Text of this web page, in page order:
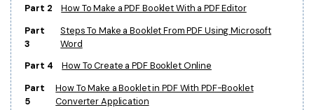
Cloud & SDK
PDFelement Cloud
PDFelement SDK
Batch PDF
eSign PDFs Legally
Smart Redact PDF
PDF OCR
PDF Solutions for
Education
IT Service
Legal
Part 2
How To Make a PDF Booklet With a PDF Editor
Part
3
Steps To Make a Booklet From PDF Using Microsoft
Word
Part 4
How To Create a PDF Booklet Online
Part
5
How To Make a Booklet in PDF With PDF-Booklet
Converter Application